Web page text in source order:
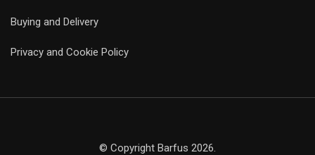
Buying and Delivery
Privacy and Cookie Policy
© Copyright Barfus 2026.